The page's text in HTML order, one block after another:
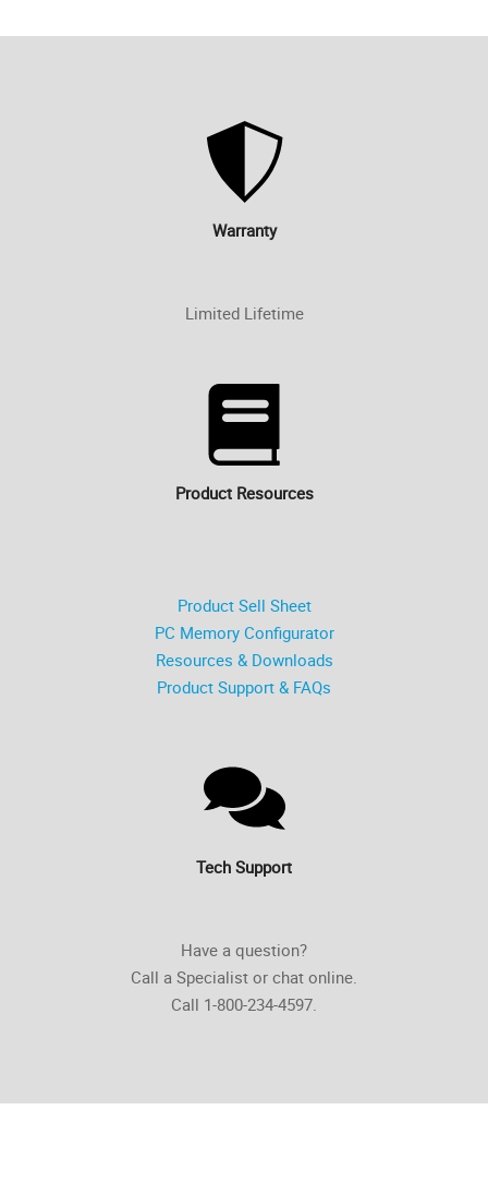
Warranty
Limited Lifetime
Product Resources
Product Sell Sheet
PC Memory Configurator
Resources & Downloads
Product Support & FAQs
Tech Support
Have a question?
Call a Specialist or chat online.
Call 1-800-234-4597.